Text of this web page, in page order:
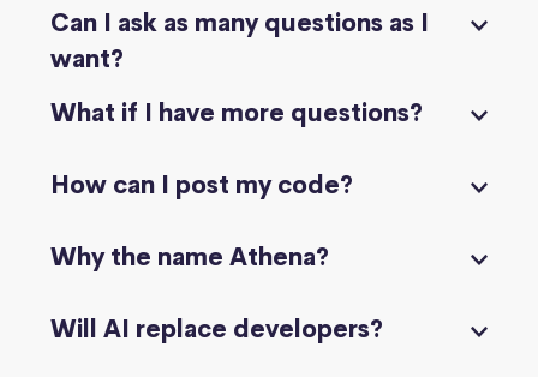
Can I ask as many questions as I
want?
What if I have more questions?
How can I post my code?
Why the name Athena?
Will AI replace developers?